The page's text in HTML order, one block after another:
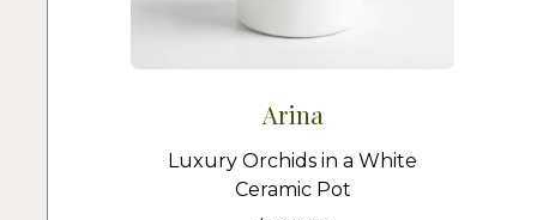
Arina
Luxury Orchids in a White
Ceramic Pot